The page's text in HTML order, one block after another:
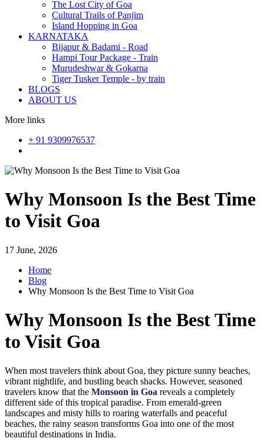
The Lost City of Goa
Cultural Trails of Panjim
Island Hopping in Goa
KARNATAKA
Bijapur & Badami - Road
Hampi Tour Package - Train
Murudeshwar & Gokarna
Tiger Tusker Temple - by train
BLOGS
ABOUT US
More links
+ 91 9309976537
Why Monsoon Is the Best Time
to Visit Goa
17 June, 2026
Home
Blog
Why Monsoon Is the Best Time to Visit Goa
Why Monsoon Is the Best Time
to Visit Goa
When most travelers think about Goa, they picture sunny beaches,
vibrant nightlife, and bustling beach shacks. However, seasoned
travelers know that the Monsoon in Goa reveals a completely
different side of this tropical paradise. From emerald-green
landscapes and misty hills to roaring waterfalls and peaceful
beaches, the rainy season transforms Goa into one of the most
beautiful destinations in India.